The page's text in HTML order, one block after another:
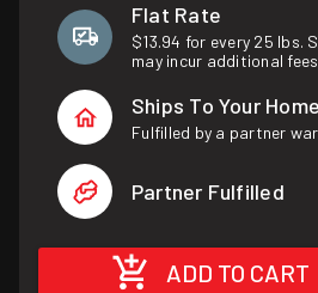
Flat Rate
$13.94 for every 25 lbs.
may incur additional
Ships To Your Home
Fulfilled by a partner
Partner Fulfilled
ADD TO CART